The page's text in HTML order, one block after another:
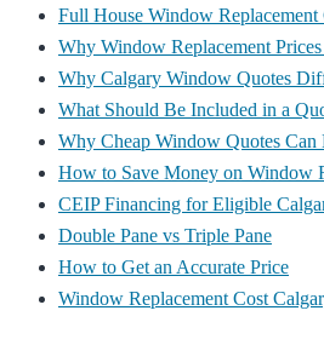
Full House Window Replacement
Why Window Replacement
Why Calgary Window Quotes
What Should Be Included in a
Why Cheap Window Quotes Can
How to Save Money on Window
CEIP Financing for Eligible
Double Pane vs Triple Pane
How to Get an Accurate Price
Window Replacement Cost